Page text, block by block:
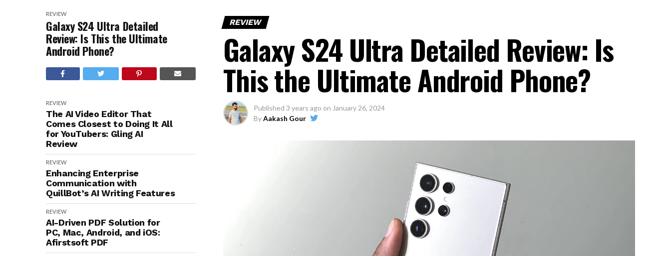
REVIEW
Galaxy S24 Ultra Detailed
Review: Is This the Ultimate
Android Phone?
REVIEW
The AI Video Editor That
Comes Closest to Doing It All
for YouTubers: Gling AI
Review
REVIEW
Enhancing Enterprise
Communication with
QuillBot’s AI Writing Features
REVIEW
AI-Driven PDF Solution for
PC, Mac, Android, and iOS:
Afirstsoft PDF
REVIEW
Galaxy S24 Ultra Detailed Review: Is
This the Ultimate Android Phone?
Published 3 years ago on January 26, 2024
ByAakash Gour